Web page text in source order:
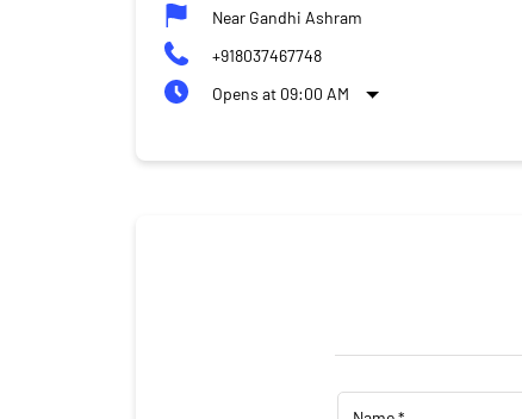
Near Gandhi Ashram
+918037467748
Opens at 09:00 AM